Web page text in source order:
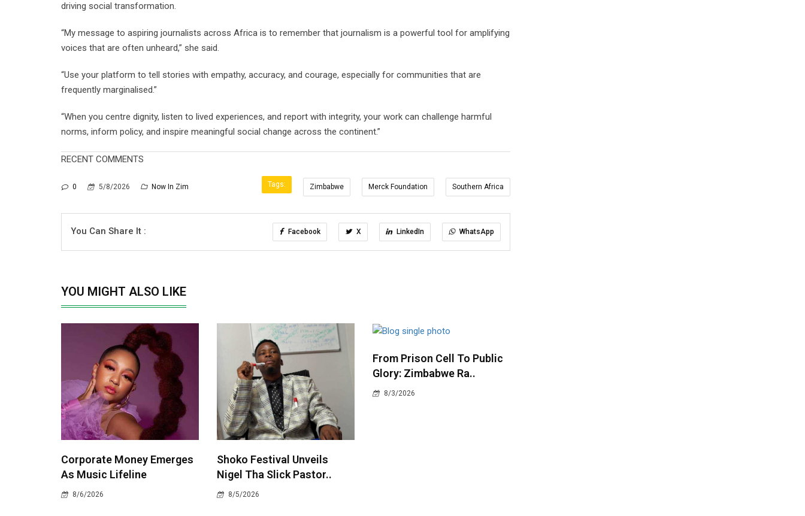
driving social transformation.
“My message to aspiring journalists across Africa is to remember that journalism is a powerful tool for amplifying
voices that are often unheard,” she said.
“Use your platform to tell stories with empathy, accuracy, and courage, especially for communities that are
frequently marginalised.”
“When you centre dignity, listen to lived experiences, and report with integrity, your work can challenge harmful
norms, inform policy, and inspire meaningful social change across the continent.”
RECENT COMMENTS
0 5/8/2026 Now In Zim Tags: Zimbabwe Merck Foundation Southern Africa
You Can Share It : Facebook X LinkedIn WhatsApp
YOU MIGHT ALSO LIKE
Corporate Money Emerges
As Music Lifeline
8/6/2026
Shoko Festival Unveils
Nigel Tha Slick Pastor..
8/5/2026
From Prison Cell To Public
Glory: Zimbabwe Ra..
8/3/2026